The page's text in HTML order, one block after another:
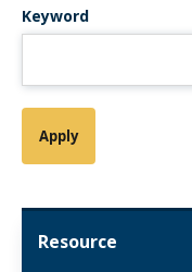
Keyword
Resource